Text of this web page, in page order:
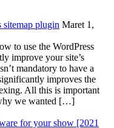
sitemap plugin Maret 1,
to use the WordPress
improve your site’s
mandatory to have a
improves the
All this is important
we wanted […]
for your show [2021